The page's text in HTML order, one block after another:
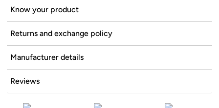
Know your product
Returns and exchange policy
Manufacturer details
Reviews